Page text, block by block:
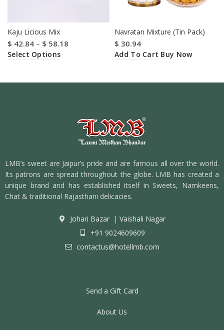
Kaju Licious Mix
$ 42.84 – $ 58.18
Select Options
Navratan Mixture (Tin Pack)
$ 30.94
Add To Cart Buy Now
LMB’s sweet are Jaipur’s pride and are famous all over the world.
Its patrons are spread throughout the globe. LMB has created a
unique brand and has established itself in Sweets, Namkeens,
Chat & traditional Rajasthani delicacies.
Johari Bazar | Vaishali Nagar
+91 9024609609
contactus@hotellmb.com
Send a Gift Card
About Us